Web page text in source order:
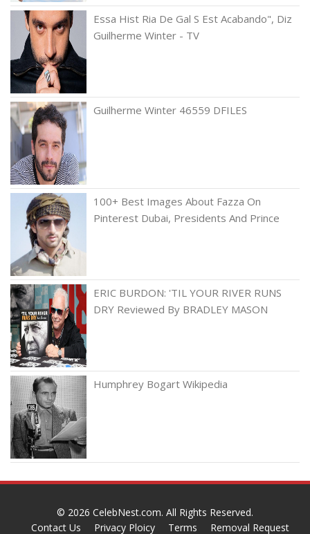
Essa Hist Ria De Gal S Est Acabando", Diz
Guilherme Winter - TV
Guilherme Winter 46559 DFILES
100+ Best Images About Fazza On
Pinterest Dubai, Presidents And Prince
ERIC BURDON: 'TIL YOUR RIVER RUNS
DRY Reviewed By BRADLEY MASON
Humphrey Bogart Wikipedia
© 2026 CelebNest.com. All Rights Reserved.
Contact Us
Privacy Ploicy Terms Removal Request